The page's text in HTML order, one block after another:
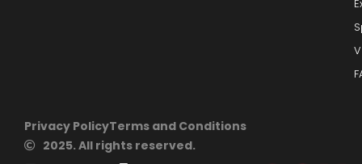
2025. All rights reserved.
Privacy PolicyTerms and Conditions